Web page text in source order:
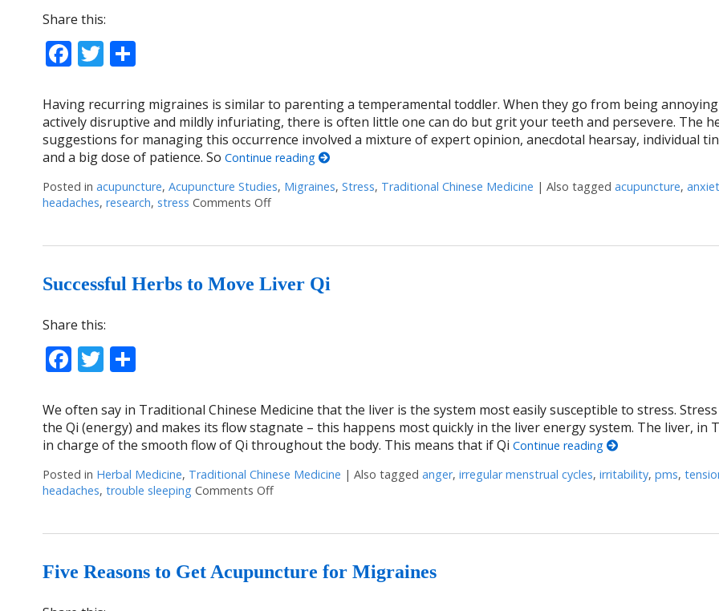
Share this:
Facebook
Twitter
Share
Having recurring migraines is similar to parenting a temperamental toddler. When they go from being
actively disruptive and mildly infuriating, there is often little one can do but grit your teeth and persevere. The
suggestions for managing this occurrence involved a mixture of expert opinion, anecdotal hearsay, individual
and a big dose of patience. So Continue reading
Posted in acupuncture, Acupuncture Studies, Migraines, Stress, Traditional Chinese Medicine | Also tagged acupuncture,
headaches, research, stress Comments Offon Acupuncture: The Original Biohack for Migraines
Successful Herbs to Move Liver Qi
Share this:
Facebook
Twitter
Share
We often say in Traditional Chinese Medicine that the liver is the system most easily susceptible to stress.
the Qi (energy) and makes its flow stagnate – this happens most quickly in the liver energy system. The liver, in
in charge of the smooth flow of Qi throughout the body. This means that if Qi Continue reading
Posted in Herbal Medicine, Traditional Chinese Medicine | Also tagged anger, irregular menstrual cycles, irritability, pms,
headaches, trouble sleeping Comments Offon Successful Herbs to Move Liver Qi
Five Reasons to Get Acupuncture for Migraines